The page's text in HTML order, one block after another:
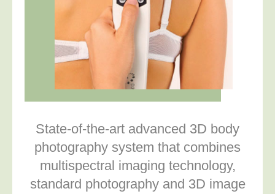
State-of-the-art advanced 3D body
photography system that combines
multispectral imaging technology,
standard photography and 3D image